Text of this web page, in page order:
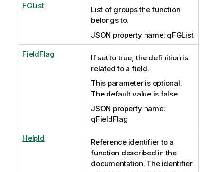
FGList
List of groups the function
belongs to.
JSON property name: qFGList
FieldFlag
If set to true, the definition is
related to a field.
This parameter is optional.
The default value is false.
JSON property name:
qFieldFlag
HelpId
Reference identifier to a
function described in the
documentation. The identifier